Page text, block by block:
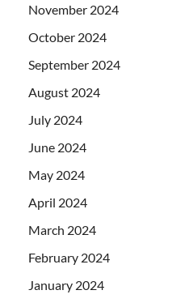
November 2024
October 2024
September 2024
August 2024
July 2024
June 2024
May 2024
April 2024
March 2024
February 2024
January 2024